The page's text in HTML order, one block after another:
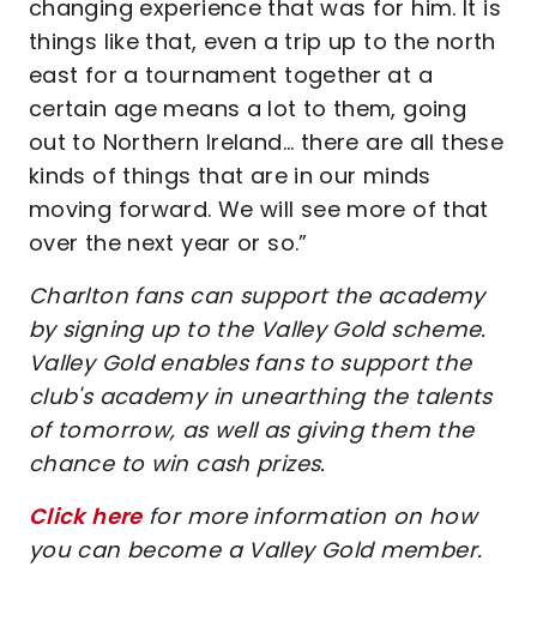
changing experience that was for him. It is
things like that, even a trip up to the north
east for a tournament together at a
certain age means a lot to them, going
out to Northern Ireland... there are all these
kinds of things that are in our minds
moving forward. We will see more of that
over the next year or so.”
Charlton fans can support the academy
by signing up to the Valley Gold scheme.
Valley Gold enables fans to support the
club's academy in unearthing the talents
of tomorrow, as well as giving them the
chance to win cash prizes.
Click herefor more information on how
you can become a Valley Gold member.